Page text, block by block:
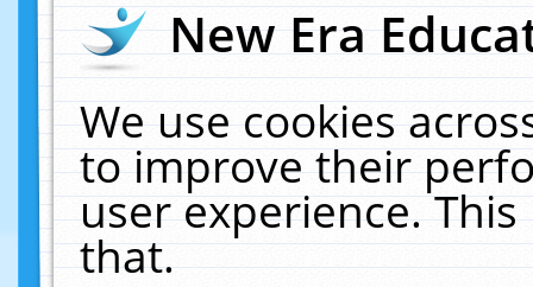
New Era
We use cookies
to improve their
user experience.
that.